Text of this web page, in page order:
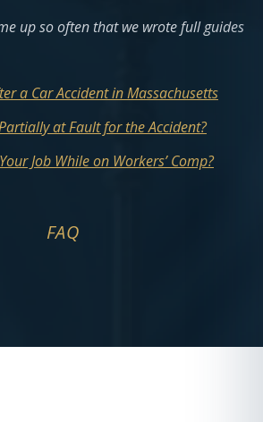
up so often that we wrote full guides
a Car Accident in Massachusetts
at Fault for the Accident?
Job While on Workers’ Comp?
FAQ